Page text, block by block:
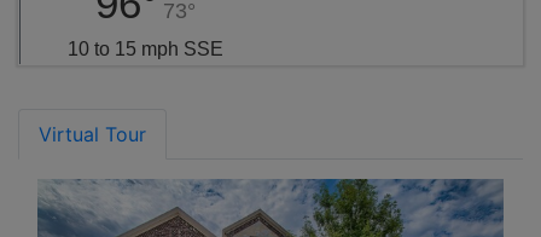
73°
10 to 15 mph SSE
Virtual Tour